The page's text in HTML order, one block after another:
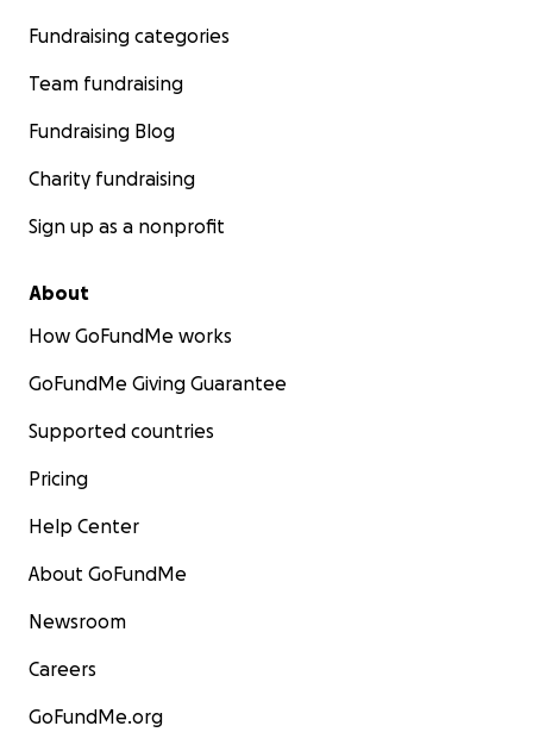
Fundraising categories
Team fundraising
Fundraising Blog
Charity fundraising
Sign up as a nonprofit
About
How GoFundMe works
GoFundMe Giving Guarantee
Supported countries
Pricing
Help Center
About GoFundMe
Newsroom
Careers
GoFundMe.org